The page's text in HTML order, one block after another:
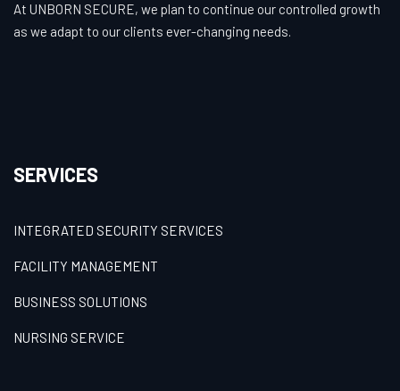
At UNBORN SECURE, we plan to continue our controlled growth
as we adapt to our clients ever-changing needs.
SERVICES
INTEGRATED SECURITY SERVICES
FACILITY MANAGEMENT
BUSINESS SOLUTIONS
NURSING SERVICE